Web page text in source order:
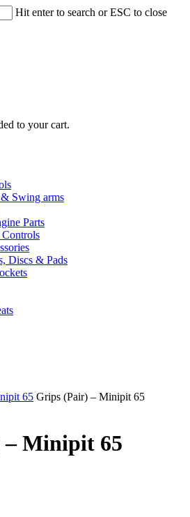
Hit enter to search or ESC to close
to your cart.
& Swing arms
Parts
Discs & Pads
65 Grips (Pair) – Minipit 65
Minipit 65